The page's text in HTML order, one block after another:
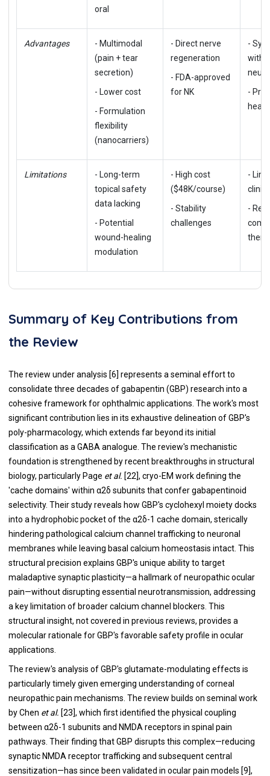
oral
Advantages
- Multimodal
(pain + tear
secretion)
- Lower cost
- Formulation
flexibility
(nanocarriers)
- Direct nerve
regeneration
- FDA-approved
for NK
-
with
-
Limitations
- Long-term
topical safety
data lacking
- Potential
wound-healing
modulation
- High cost
($48K/course)
- Stability
challenges
-
-
Summary of Key Contributions from
the Review
The review under analysis [6] represents a seminal effort to
consolidate three decades of gabapentin (GBP) research into a
cohesive framework for ophthalmic applications. The work's most
significant contribution lies in its exhaustive delineation of GBP's
poly-pharmacology, which extends far beyond its initial
classification as a GABA analogue. The review's mechanistic
foundation is strengthened by recent breakthroughs in structural
biology, particularly Page et al. [22], cryo-EM work defining the
'cache domains' within α2δ subunits that confer gabapentinoid
selectivity. Their study reveals how GBP's cyclohexyl moiety docks
into a hydrophobic pocket of the α2δ-1 cache domain, sterically
hindering pathological calcium channel trafficking to neuronal
membranes while leaving basal calcium homeostasis intact. This
structural precision explains GBP's unique ability to target
maladaptive synaptic plasticity—a hallmark of neuropathic ocular
pain—without disrupting essential neurotransmission, addressing
a key limitation of broader calcium channel blockers. This
structural insight, not covered in previous reviews, provides a
molecular rationale for GBP's favorable safety profile in ocular
applications.
The review's analysis of GBP's glutamate-modulating effects is
particularly timely given emerging understanding of corneal
neuropathic pain mechanisms. The review builds on seminal work
by Chen et al. [23], which first identified the physical coupling
between α2δ-1 subunits and NMDA receptors in spinal pain
pathways. Their finding that GBP disrupts this complex—reducing
synaptic NMDA receptor trafficking and subsequent central
sensitization—has since been validated in ocular pain models [9],